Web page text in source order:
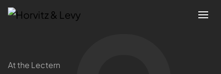
Attorneys
At the Lectern